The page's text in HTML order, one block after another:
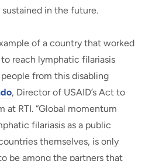
in the future.
of a country that worked
reach lymphatic filariasis
from this disabling
, Director of USAID’s Act to
at RTI. “Global momentum
filariasis as a public
themselves, is only
be among the partners that